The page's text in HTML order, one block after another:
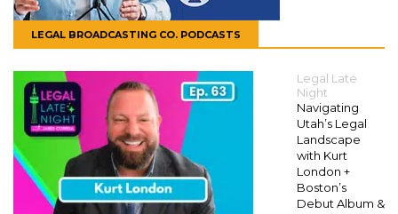
LEGAL BROADCASTING CO. PODCASTS
Legal Late
Night
Navigating
Utah’s Legal
Landscape
with Kurt
London +
Boston’s
Debut Album &